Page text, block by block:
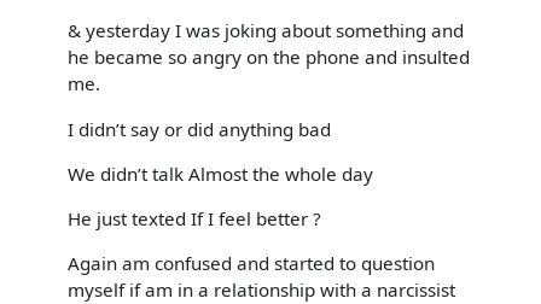
& yesterday I was joking about something and
he became so angry on the phone and insulted
me.
I didn’t say or did anything bad
We didn’t talk Almost the whole day
He just texted If I feel better ?
Again am confused and started to question
myself if am in a relationship with a narcissist